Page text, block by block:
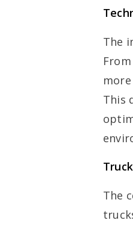
The
From
This
The